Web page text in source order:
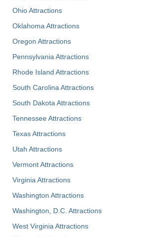
Ohio Attractions
Oklahoma Attractions
Oregon Attractions
Pennsylvania Attractions
Rhode Island Attractions
South Carolina Attractions
South Dakota Attractions
Tennessee Attractions
Texas Attractions
Utah Attractions
Vermont Attractions
Virginia Attractions
Washington Attractions
Washington, D.C. Attractions
West Virginia Attractions